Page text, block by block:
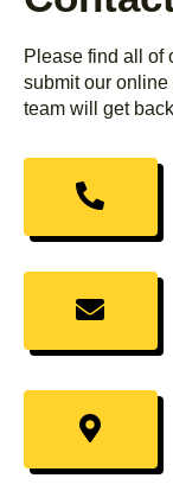
Please find all of
submit our online
team will get